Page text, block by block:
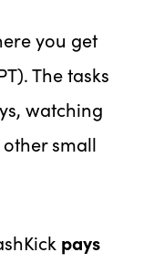
you get
The tasks
watching
small
pays